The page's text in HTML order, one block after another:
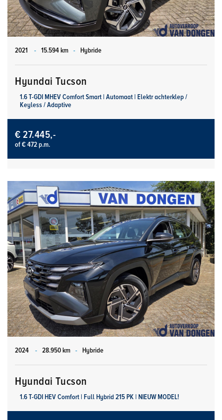
2021 - 15.594 km - Hybride
Hyundai Tucson
1.6 T-GDI MHEV Comfort Smart | Automaat | Elektr achterklep /
Keyless / Adaptive
€ 27.445,-
of € 472 p.m.
2024 - 28.950 km - Hybride
Hyundai Tucson
1.6 T-GDI HEV Comfort | Full Hybrid 215 PK | NIEUW MODEL!